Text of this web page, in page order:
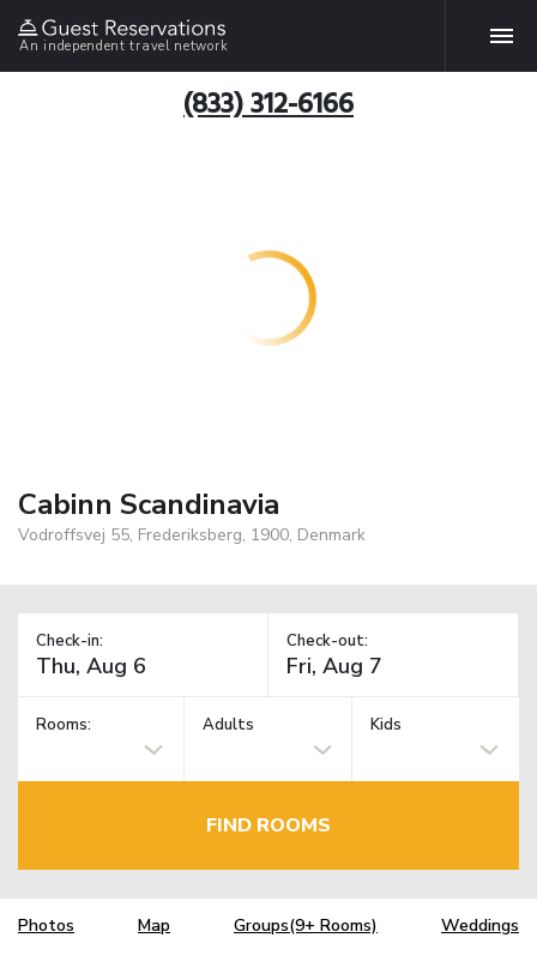
An independent travel network
(833) 312-6166
Cabinn Scandinavia
Vodroffsvej 55, Frederiksberg, 1900, Denmark
Check-in: Check-out:
Rooms: Adults Kids
FIND ROOMS
Photos Map Groups(9+ Rooms) Weddings